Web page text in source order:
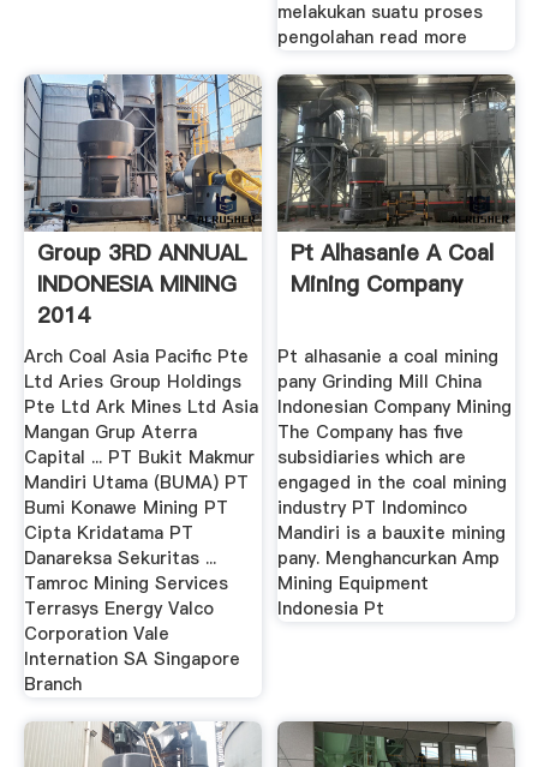
melakukan suatu proses
pengolahan read more
Group 3RD ANNUAL
INDONESIA MINING
2014
Arch Coal Asia Pacific Pte
Ltd Aries Group Holdings
Pte Ltd Ark Mines Ltd Asia
Mangan Grup Aterra
Capital ... PT Bukit Makmur
Mandiri Utama (BUMA) PT
Bumi Konawe Mining PT
Cipta Kridatama PT
Danareksa Sekuritas ...
Tamroc Mining Services
Terrasys Energy Valco
Corporation Vale
Internation SA Singapore
Branch
Pt Alhasanie A Coal
Mining Company
Pt alhasanie a coal mining
pany Grinding Mill China
Indonesian Company Mining
The Company has five
subsidiaries which are
engaged in the coal mining
industry PT Indominco
Mandiri is a bauxite mining
pany. Menghancurkan Amp
Mining Equipment
Indonesia Pt